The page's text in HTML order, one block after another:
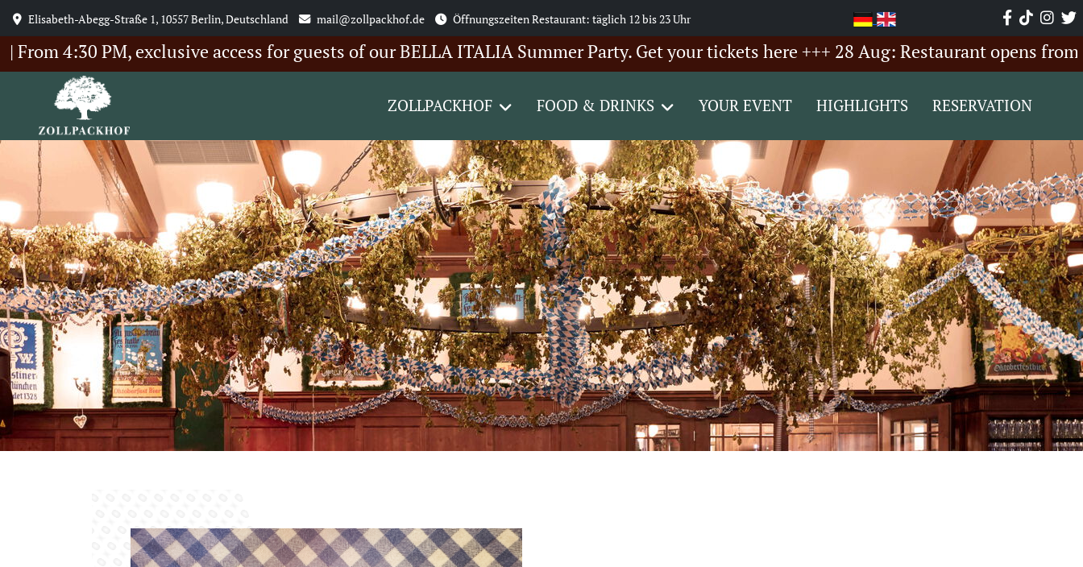
Elisabeth-Abegg-Straße 1, 10557 Berlin, Deutschland mail@zollpackhof.de Öffnungszeiten Restaurant: täglich 12 bis 23 Uhr
PM, exclusive access for guests of our BELLA ITALIA Summer Party. Get your tickets here +++ 28 Aug: Restaurant opens from 6:00
ZOLLPACKHOF FOOD & DRINKS YOUR EVENT HIGHLIGHTS RESERVATION